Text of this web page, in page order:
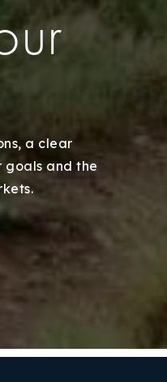
a clear
goals and the